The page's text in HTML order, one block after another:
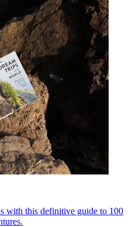
with this definitive guide to 100